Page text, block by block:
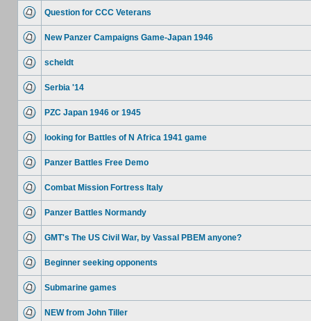
Question for CCC Veterans
New Panzer Campaigns Game-Japan 1946
scheldt
Serbia '14
PZC Japan 1946 or 1945
looking for Battles of N Africa 1941 game
Panzer Battles Free Demo
Combat Mission Fortress Italy
Panzer Battles Normandy
GMT's The US Civil War, by Vassal PBEM anyone?
Beginner seeking opponents
Submarine games
NEW from John Tiller